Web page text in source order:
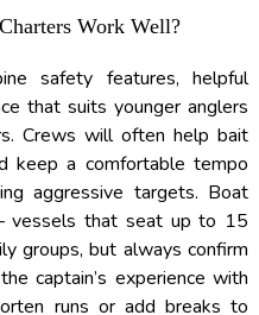
Work Well?
safety features, helpful
that suits younger anglers
Crews will often help bait
keep a comfortable tempo
aggressive targets. Boat
vessels that seat up to 15
groups, but always confirm
captain’s experience with
runs or add breaks to